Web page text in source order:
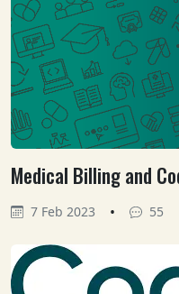
Medical Billing and
7 Feb 2023 • 55